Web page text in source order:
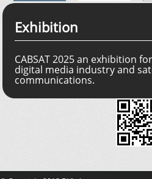
Exhibition
CABSAT 2025 an exhibition
digital media industry and
communications.